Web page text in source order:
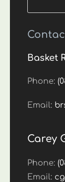
Basket
Phone:
Email:
Carey
Phone:
Email: